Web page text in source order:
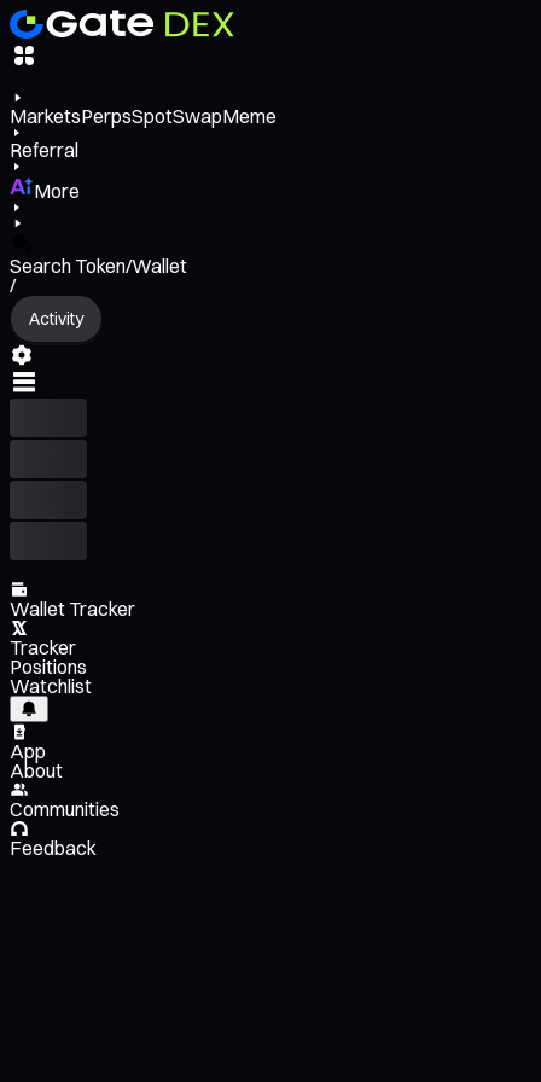
MarketsPerpsSpotSwapMeme
Referral
More
Search Token/Wallet
/
Activity
Wallet Tracker
Tracker
Positions
Watchlist
App
About
Communities
Feedback